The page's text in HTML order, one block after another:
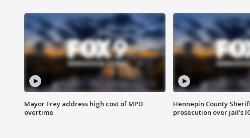
Mayor Frey address high cost of MPD
overtime
Hennepin County
prosecution over jail's